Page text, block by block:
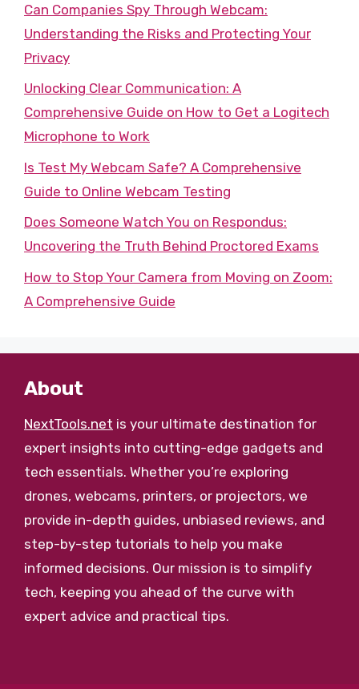
Can Companies Spy Through Webcam:
Understanding the Risks and Protecting Your
Privacy
Unlocking Clear Communication: A
Comprehensive Guide on How to Get a Logitech
Microphone to Work
Is Test My Webcam Safe? A Comprehensive
Guide to Online Webcam Testing
Does Someone Watch You on Respondus:
Uncovering the Truth Behind Proctored Exams
How to Stop Your Camera from Moving on Zoom:
A Comprehensive Guide
About
NextTools.net is your ultimate destination for
expert insights into cutting-edge gadgets and
tech essentials. Whether you’re exploring
drones, webcams, printers, or projectors, we
provide in-depth guides, unbiased reviews, and
step-by-step tutorials to help you make
informed decisions. Our mission is to simplify
tech, keeping you ahead of the curve with
expert advice and practical tips.